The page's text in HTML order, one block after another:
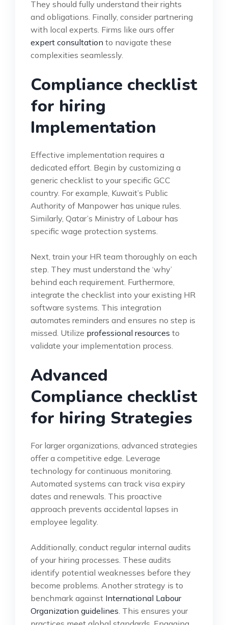
They should fully understand their rights
and obligations. Finally, consider partnering
with local experts. Firms like ours offer
expert consultation to navigate these
complexities seamlessly.
Compliance checklist
for hiring
Implementation
Effective implementation requires a
dedicated effort. Begin by customizing a
generic checklist to your specific GCC
country. For example, Kuwait’s Public
Authority of Manpower has unique rules.
Similarly, Qatar’s Ministry of Labour has
specific wage protection systems.
Next, train your HR team thoroughly on each
step. They must understand the ‘why’
behind each requirement. Furthermore,
integrate the checklist into your existing HR
software systems. This integration
automates reminders and ensures no step is
missed. Utilize professional resources to
validate your implementation process.
Advanced
Compliance checklist
for hiring Strategies
For larger organizations, advanced strategies
offer a competitive edge. Leverage
technology for continuous monitoring.
Automated systems can track visa expiry
dates and renewals. This proactive
approach prevents accidental lapses in
employee legality.
Additionally, conduct regular internal audits
of your hiring processes. These audits
identify potential weaknesses before they
become problems. Another strategy is to
benchmark against International Labour
Organization guidelines . This ensures your